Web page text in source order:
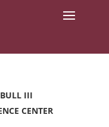
III
CENTER